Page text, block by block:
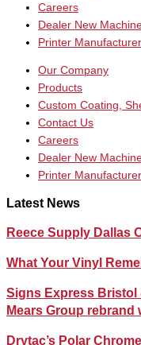
Careers
Dealer New
Printer
Our Company
Products
Custom Coating,
Contact Us
Careers
Dealer New
Printer
Latest News
Reece Supply Dallas
What Your Vinyl
Signs Express Bristol
Mears Group rebrand
Drytac’s Polar